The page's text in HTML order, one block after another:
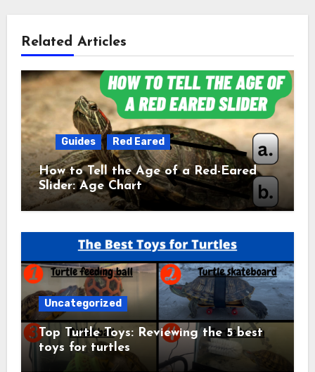
Related Articles
Guides Red Eared
How to Tell the Age of a Red-Eared
Slider: Age Chart
Uncategorized
Top Turtle Toys: Reviewing the 5 best
toys for turtles